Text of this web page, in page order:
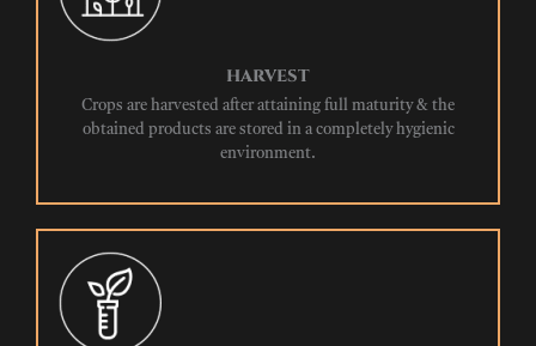
HARVEST
Crops are harvested after attaining full maturity & the
obtained products are stored in a completely hygienic
environment.